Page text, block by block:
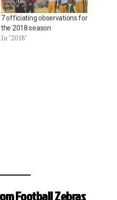
7 officiating observations for
the 2018 season
In "2018"
Football Zebras